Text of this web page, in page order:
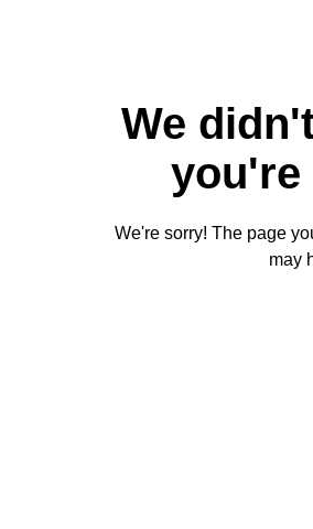
We
you're
We're sorry! The page
may